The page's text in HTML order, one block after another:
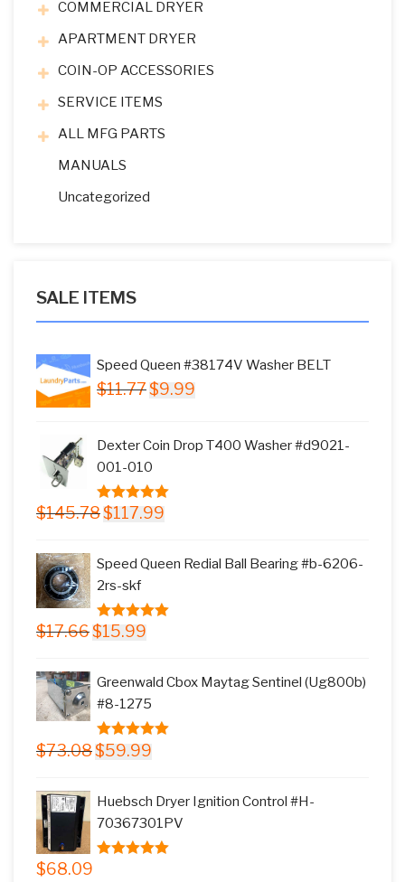
COMMERCIAL DRYER
APARTMENT DRYER
COIN-OP ACCESSORIES
SERVICE ITEMS
ALL MFG PARTS
MANUALS
Uncategorized
SALE ITEMS
Speed Queen #38174V Washer BELT
$11.77 Original
$11.77.
$9.99
$9.99.
Dexter Coin Drop T400 Washer #d9021-
001-010
5.00 out of
$145.78 Original
$145.78.
$117.99
Speed Queen Redial Ball Bearing #b-6206-
2rs-skf
5.00 out of
$17.66 Original
$15.99
Greenwald Cbox Maytag Sentinel (Ug800b)
#8-1275
5.00out of
$73.08 Original
$59.99
$59.99.
Huebsch Dryer Ignition Control #H-
70367301PV
$68.09